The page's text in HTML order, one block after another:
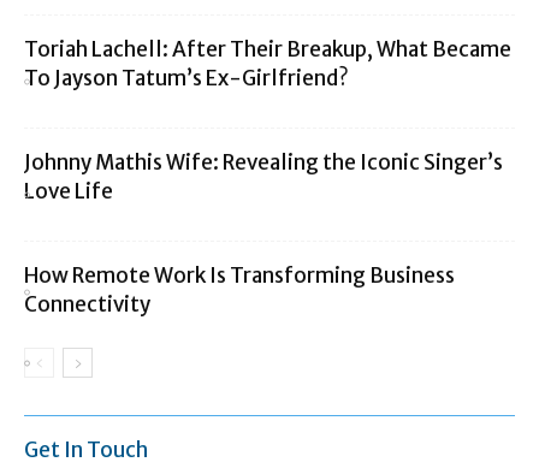
Toriah Lachell: After Their Breakup, What Became
To Jayson Tatum’s Ex-Girlfriend?
Johnny Mathis Wife: Revealing the Iconic Singer’s
Love Life
How Remote Work Is Transforming Business
Connectivity
Get In Touch